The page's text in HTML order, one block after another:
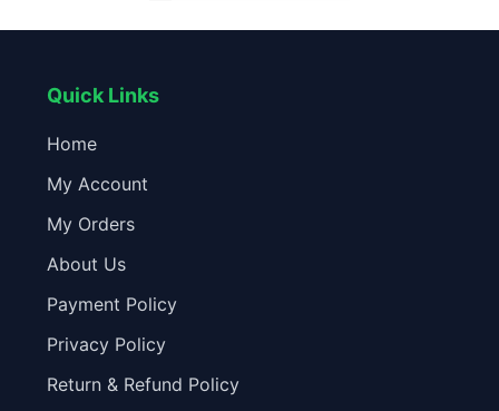
Quick Links
Home
My Account
My Orders
About Us
Payment Policy
Privacy Policy
Return & Refund Policy